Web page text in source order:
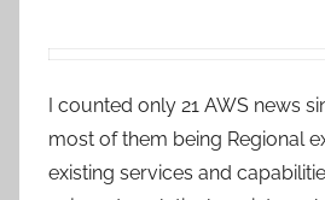
I counted only 21 AWS news
most of them being Regional
existing services and